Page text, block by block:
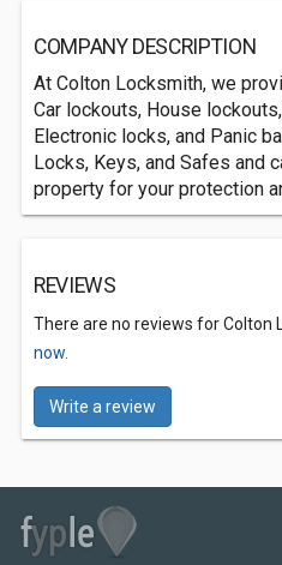
COMPANY DESCRIPTION
At Colton Locksmith, we
Car lockouts, House
Electronic locks, and Panic
Locks, Keys, and Safes and
property for your protection
REVIEWS
There are no reviews for Colton
now.
Write a review